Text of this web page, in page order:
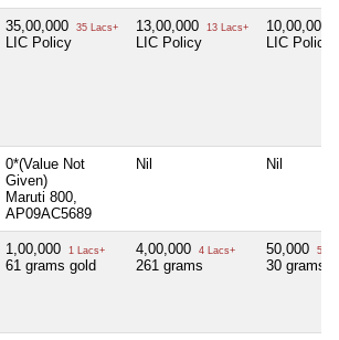
35,00,000 35 Lacs+
LIC Policy
13,00,000 13 Lacs+
LIC Policy
10,00,000
LIC Policy
0*(Value Not
Given)
Maruti 800,
AP09AC5689
Nil Nil
1,00,000 1 Lacs+
61 grams gold
4,00,000 4 Lacs+
261 grams
50,000 50
30 grams